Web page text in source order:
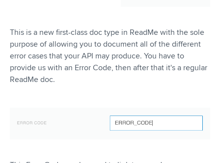
This is a new first-class doc type in ReadMe with the sole
purpose of allowing you to document all of the different
error cases that your API may produce. You have to
provide us with an Error Code, then after that it's a regular
ReadMe doc.